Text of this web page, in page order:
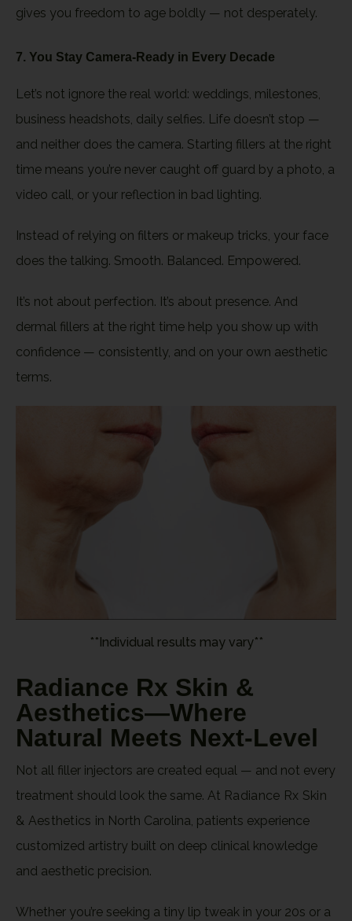
gives you freedom to age boldly — not desperately.
7. You Stay Camera-Ready in Every Decade
Let’s not ignore the real world: weddings, milestones,
business headshots, daily selfies. Life doesn’t stop —
and neither does the camera. Starting fillers at the right
time means you’re never caught off guard by a photo, a
video call, or your reflection in bad lighting.
Instead of relying on filters or makeup tricks, your face
does the talking. Smooth. Balanced. Empowered.
It’s not about perfection. It’s about presence. And
dermal fillers at the right time help you show up with
confidence — consistently, and on your own aesthetic
terms.
**Individual results may vary**
Radiance Rx Skin &
Aesthetics—Where
Natural Meets Next-Level
Not all filler injectors are created equal — and not every
treatment should look the same. At Radiance Rx Skin
& Aesthetics in North Carolina, patients experience
customized artistry built on deep clinical knowledge
and aesthetic precision.
Whether you’re seeking a tiny lip tweak in your 20s or a